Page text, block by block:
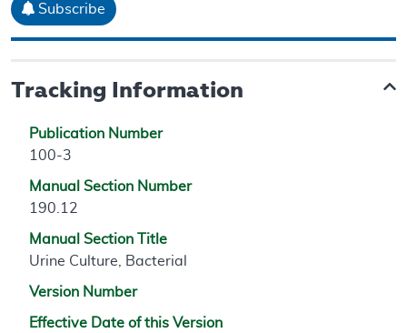
Subscribe
Tracking Information
Publication Number
100-3
Manual Section Number
190.12
Manual Section Title
Urine Culture, Bacterial
Version Number
Effective Date of this Version